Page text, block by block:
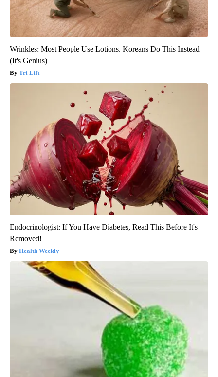
Wrinkles: Most People Use Lotions. Koreans Do This Instead
(It's Genius)
Tri Lift
Endocrinologist: If You Have Diabetes, Read This Before It's
Removed!
Health Weekly